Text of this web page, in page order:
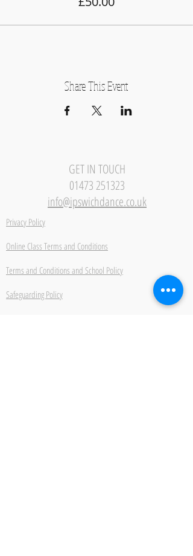
Share This Event
GET IN TOUCH
01473 251323
info@ipswichdance.co.uk
Privacy Policy
Online Class Terms and Conditions
Terms and Conditions and School Policy
Safeguarding Policy